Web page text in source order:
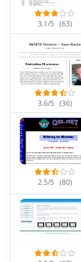
3.1/5 (63)
3.6/5 (36)
2.5/5 (80)